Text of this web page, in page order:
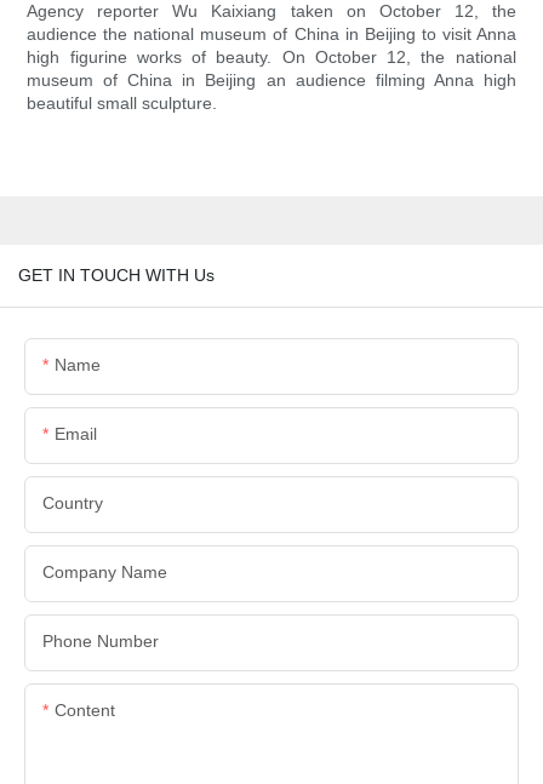
Agency reporter Wu Kaixiang taken on October 12, the
audience the national museum of China in Beijing to visit Anna
high figurine works of beauty. On October 12, the national
museum of China in Beijing an audience filming Anna high
beautiful small sculpture.
GET IN TOUCH WITH Us
Name
Email
Country
Company Name
Phone Number
Content